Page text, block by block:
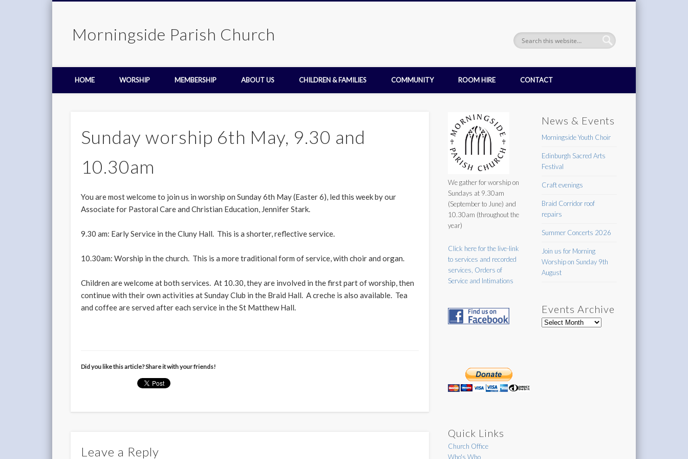
Morningside Parish Church
HOME WORSHIP MEMBERSHIP ABOUT US CHILDREN & FAMILIES COMMUNITY ROOM HIRE CONTACT
Sunday worship 6th May, 9.30 and
10.30am
You are most welcome to join us in worship on Sunday 6th May (Easter 6), led this week by our
Associate for Pastoral Care and Christian Education, Jennifer Stark.
9.30 am: Early Service in the Cluny Hall. This is a shorter, reflective service.
10.30am: Worship in the church. This is a more traditional form of service, with choir and organ.
Children are welcome at both services. At 10.30, they are involved in the first part of worship, then
continue with their own activities at Sunday Club in the Braid Hall. A creche is also available. Tea
and coffee are served after each service in the St Matthew Hall.
Did you like this article? Share it with your friends!
Leave a Reply
We gather for worship on
Sundays at 9.30am
(September to June) and
10.30am (throughout the
year)
Click here for the live-link
to services and recorded
services, Orders of
Service and Intimations
Quick Links
Church Office
Who's Who
News & Events
Morningside Youth Choir
Edinburgh Sacred Arts
Festival
Craft evenings
Braid Corridor roof
repairs
Summer Concerts 2026
Join us for Morning
Worship on Sunday 9th
August
Events Archive
Events